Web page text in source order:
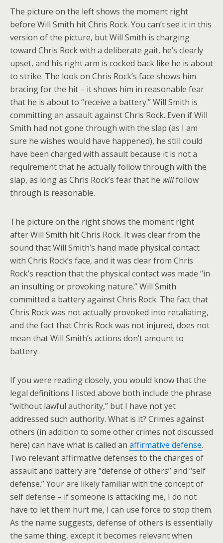
The picture on the left shows the moment right
before Will Smith hit Chris Rock. You can’t see it in this
version of the picture, but Will Smith is charging
toward Chris Rock with a deliberate gait, he’s clearly
upset, and his right arm is cocked back like he is about
to strike. The look on Chris Rock’s face shows him
bracing for the hit – it shows him in reasonable fear
that he is about to “receive a battery.” Will Smith is
committing an assault against Chris Rock. Even if Will
Smith had not gone through with the slap (as I am
sure he wishes would have happened), he still could
have been charged with assault because it is not a
requirement that he actually follow through with the
slap, as long as Chris Rock’s fear that he willfollow
through is reasonable.
The picture on the right shows the moment right
after Will Smith hit Chris Rock. It was clear from the
sound that Will Smith’s hand made physical contact
with Chris Rock’s face, and it was clear from Chris
Rock’s reaction that the physical contact was made “in
an insulting or provoking nature.” Will Smith
committed a battery against Chris Rock. The fact that
Chris Rock was not actually provoked into retaliating,
and the fact that Chris Rock was not injured, does not
mean that Will Smith’s actions don’t amount to
battery.
If you were reading closely, you would know that the
legal definitions I listed above both include the phrase
“without lawful authority,” but I have not yet
addressed such authority. What is it? Crimes against
others (in addition to some other crimes not discussed
here) can have what is called an affirmative defense.
Two relevant affirmative defenses to the charges of
assault and battery are “defense of others” and “self
defense.” Your are likely familiar with the concept of
self defense – if someone is attacking me, I do not
have to let them hurt me, I can use force to stop them.
As the name suggests, defense of others is essentially
the same thing, except it becomes relevant when